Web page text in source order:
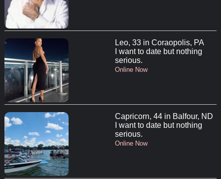
Leo, 33 in Coraopolis, PA
I want to date but nothing
serious.
Online Now
Capricorn, 44 in Balfour, ND
I want to date but nothing
serious.
Online Now